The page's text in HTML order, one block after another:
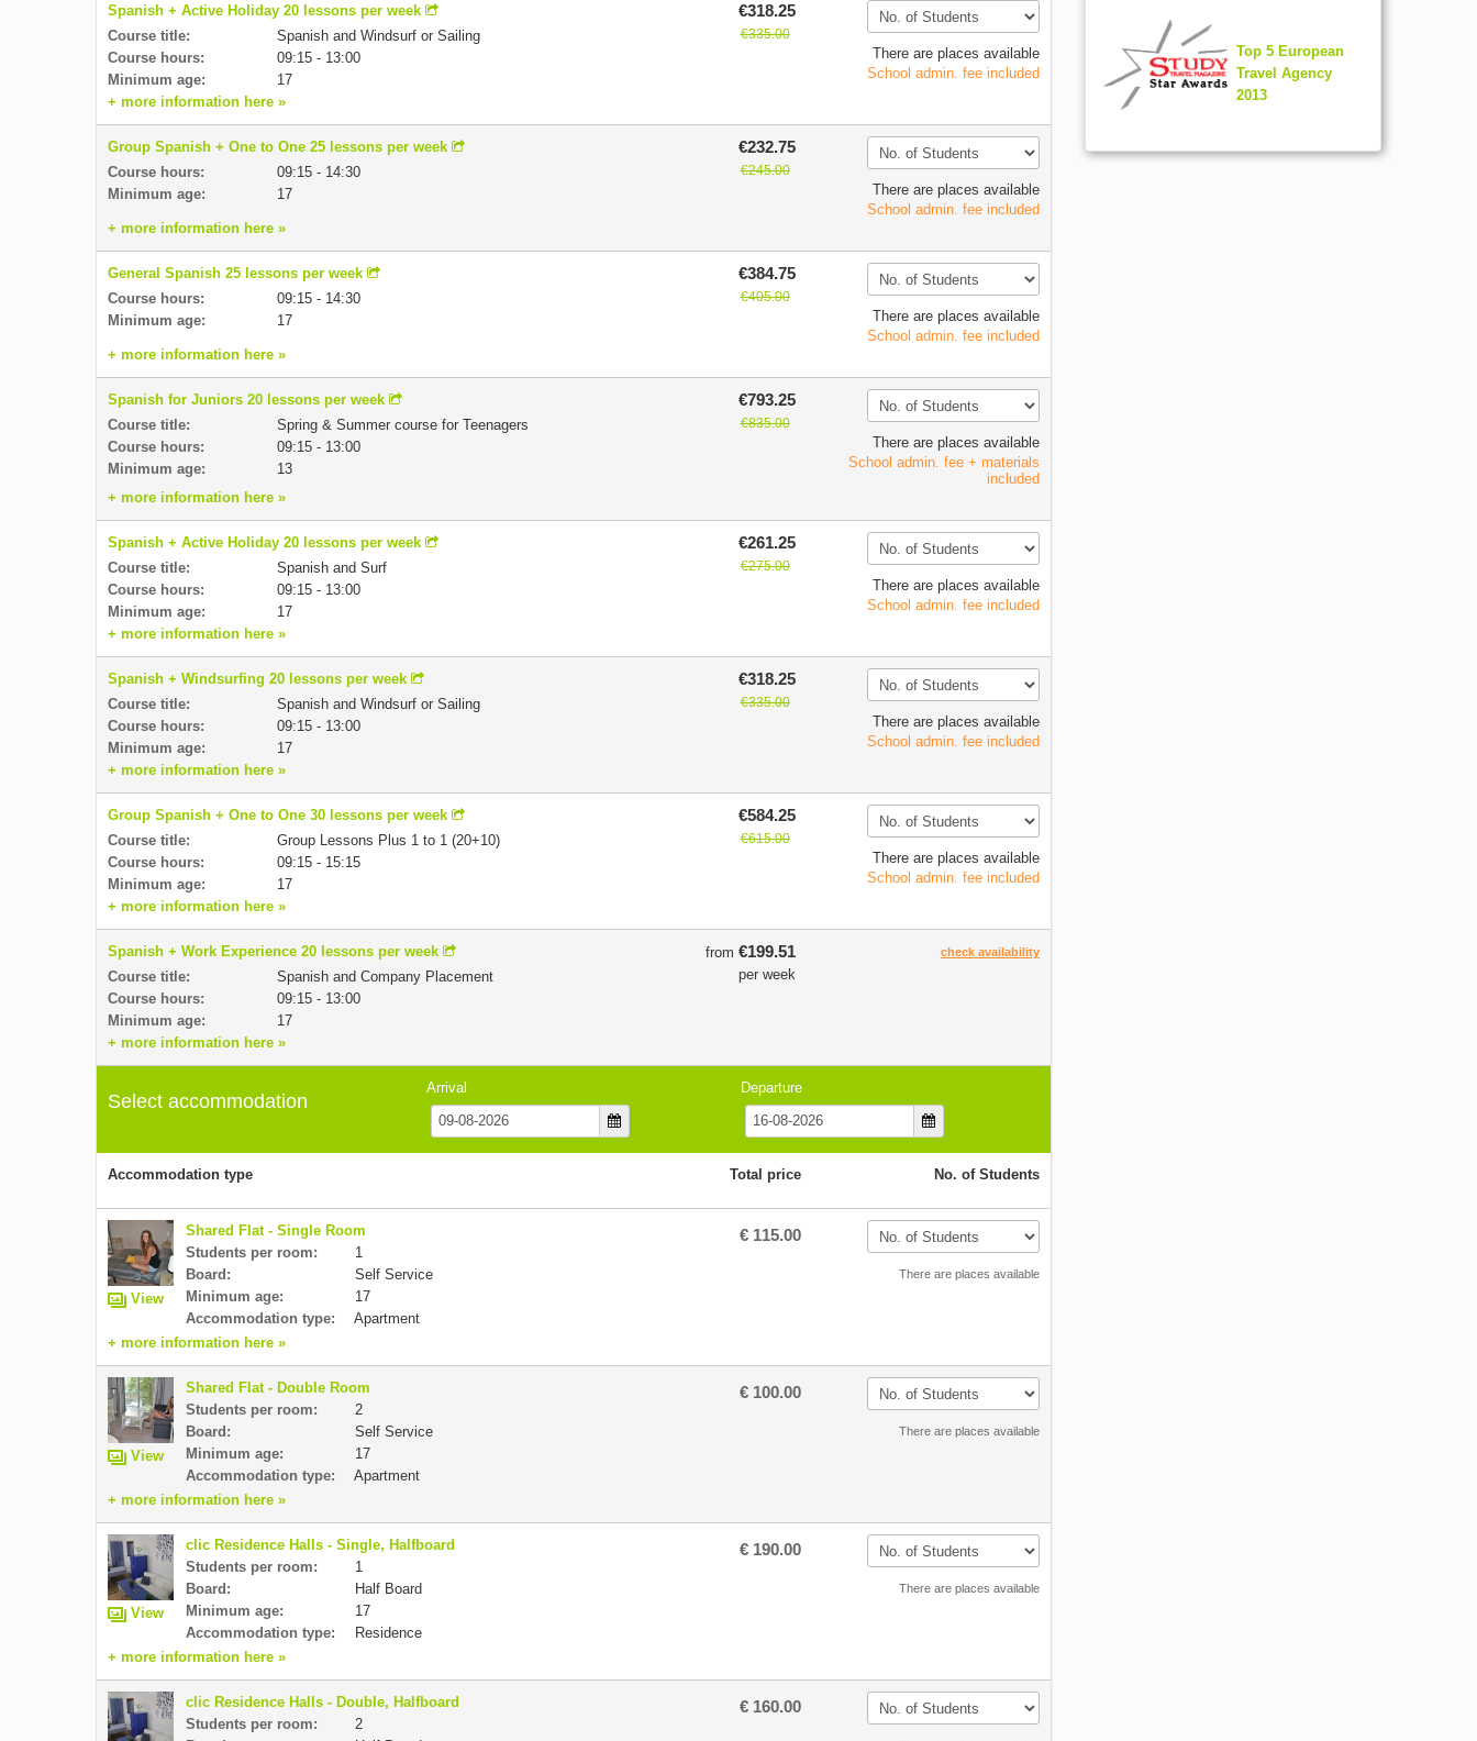
Spanish + Active Holiday 20 lessons per week
Course title:
Spanish and Windsurf or Sailing
Course hours:
09:15 - 13:00
Minimum age:
17
€318.25
€335.00
There are places available
School admin. fee included
+ more information here »
Group Spanish + One to One 25 lessons per week
Course hours:
09:15 - 14:30
Minimum age:
17
€232.75
€245.00
There are places available
School admin. fee included
+ more information here »
General Spanish 25 lessons per week
Course hours:
09:15 - 14:30
Minimum age:
17
€384.75
€405.00
There are places available
School admin. fee included
+ more information here »
Spanish for Juniors 20 lessons per week
Course title:
Spring & Summer course for Teenagers
Course hours:
09:15 - 13:00
Minimum age:
13
€793.25
€835.00
There are places available
School admin. fee + materials
included
+ more information here »
Spanish + Active Holiday 20 lessons per week
Course title:
Spanish and Surf
Course hours:
09:15 - 13:00
Minimum age:
17
€261.25
€275.00
There are places available
School admin. fee included
+ more information here »
Spanish + Windsurfing 20 lessons per week
Course title:
Spanish and Windsurf or Sailing
Course hours:
09:15 - 13:00
Minimum age:
17
€318.25
€335.00
There are places available
School admin. fee included
+ more information here »
Group Spanish + One to One 30 lessons per week
Course title:
Group Lessons Plus 1 to 1 (20+10)
Course hours:
09:15 - 15:15
Minimum age:
17
€584.25
€615.00
There are places available
School admin. fee included
+ more information here »
Spanish + Work Experience 20 lessons per week
Course title:
Spanish and Company Placement
Course hours:
09:15 - 13:00
Minimum age:
17
from €199.51
per week
check availability
+ more information here »
Select accommodation
Arrival Departure
Accommodation type Total price No. of Students
View
Shared Flat - Single Room
Students per room:
1
Board:
Self Service
Minimum age:
17
Accommodation type:
Apartment
€ 115.00
There are places available
+ more information here »
View
Shared Flat - Double Room
Students per room:
2
Board:
Self Service
Minimum age:
17
Accommodation type:
Apartment
€ 100.00
There are places available
+ more information here »
View
clic Residence Halls - Single, Halfboard
Students per room:
1
Board:
Half Board
Minimum age:
17
Accommodation type:
Residence
€ 190.00
There are places available
+ more information here »
clic Residence Halls - Double, Halfboard
Students per room:
2
€ 160.00
Top 5 European
Travel Agency
2013